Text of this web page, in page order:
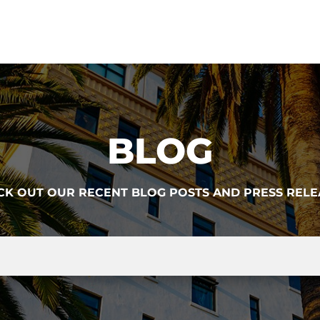
BLOG
OUT OUR RECENT BLOG POSTS AND PRESS